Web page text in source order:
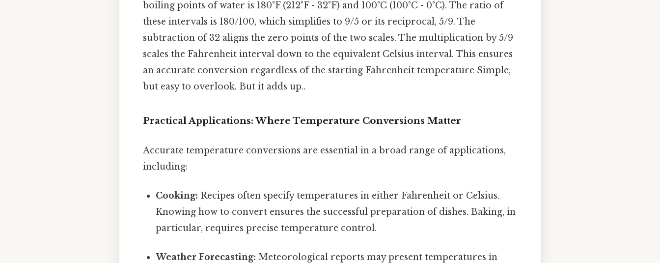
boiling points of water is 180°F (212°F - 32°F) and 100°C (100°C - 0°C). The ratio of
these intervals is 180/100, which simplifies to 9/5 or its reciprocal, 5/9. The
subtraction of 32 aligns the zero points of the two scales. The multiplication by 5/9
scales the Fahrenheit interval down to the equivalent Celsius interval. This ensures
an accurate conversion regardless of the starting Fahrenheit temperature Simple,
but easy to overlook. But it adds up..
Practical Applications: Where Temperature Conversions Matter
Accurate temperature conversions are essential in a broad range of applications,
including:
Cooking: Recipes often specify temperatures in either Fahrenheit or Celsius.
Knowing how to convert ensures the successful preparation of dishes. Baking, in
particular, requires precise temperature control.
Weather Forecasting: Meteorological reports may present temperatures in